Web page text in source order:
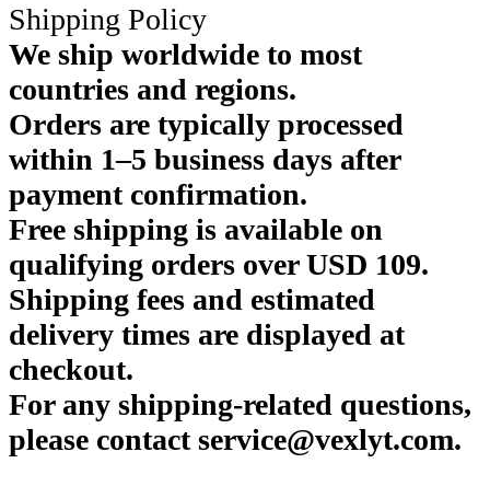
Shipping Policy
We ship worldwide to most
countries and regions.
Orders are typically processed
within 1–5 business days after
payment confirmation.
Free shipping is available on
qualifying orders over USD 109.
Shipping fees and estimated
delivery times are displayed at
checkout.
For any shipping-related questions,
please contact service@vexlyt.com.